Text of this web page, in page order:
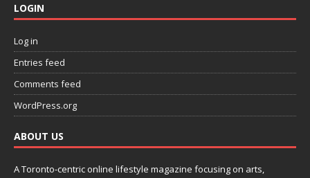
LOGIN
Log in
Entries feed
Comments feed
WordPress.org
ABOUT US
A Toronto-centric online lifestyle magazine focusing on arts,